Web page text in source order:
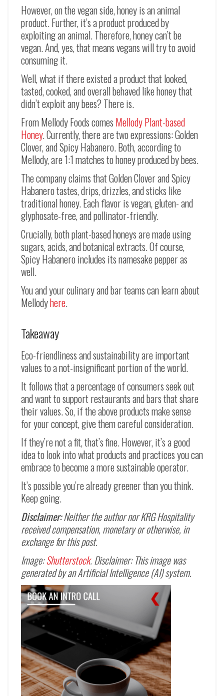
However, on the vegan side, honey is an animal
product. Further, it’s a product produced by
exploiting an animal. Therefore, honey can’t be
vegan. And, yes, that means vegans will try to avoid
consuming it.
Well, what if there existed a product that looked,
tasted, cooked, and overall behaved like honey that
didn’t exploit any bees? There is.
From Mellody Foods comes Mellody Plant-based
Honey. Currently, there are two expressions: Golden
Clover, and Spicy Habanero. Both, according to
Mellody, are 1:1 matches to honey produced by bees.
The company claims that Golden Clover and Spicy
Habanero tastes, drips, drizzles, and sticks like
traditional honey. Each flavor is vegan, gluten- and
glyphosate-free, and pollinator-friendly.
Crucially, both plant-based honeys are made using
sugars, acids, and botanical extracts. Of course,
Spicy Habanero includes its namesake pepper as
well.
You and your culinary and bar teams can learn about
Mellodyhere.
Takeaway
Eco-friendliness and sustainability are important
values to a not-insignificant portion of the world.
It follows that a percentage of consumers seek out
and want to support restaurants and bars that share
their values. So, if the above products make sense
for your concept, give them careful consideration.
If they’re not a fit, that’s fine. However, it’s a good
idea to look into what products and practices you can
embrace to become a more sustainable operator.
It’s possible you’re already greener than you think.
Keep going.
Disclaimer:Neither the author nor KRG Hospitality
received compensation, monetary or otherwise, in
exchange for this post.
Image:Shutterstock. Disclaimer: This image was
generated by an Artificial Intelligence (AI) system.